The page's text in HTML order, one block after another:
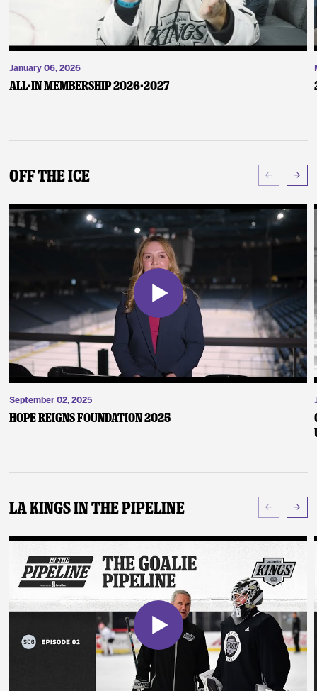
January 06, 2026
ALL-IN Membership 2026-2027
Off The Ice
September 02, 2025
Hope Reigns Foundation 2025
LA Kings In The Pipeline